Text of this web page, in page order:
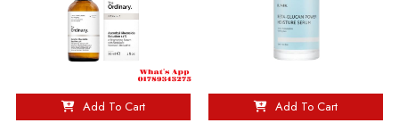
Add To Cart Add To Cart